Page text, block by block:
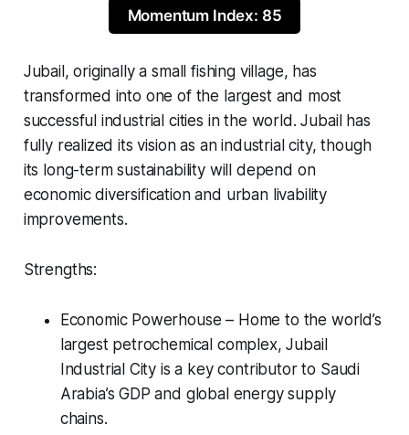
Momentum Index: 85
Jubail, originally a small fishing village, has
transformed into one of the largest and most
successful industrial cities in the world. Jubail has
fully realized its vision as an industrial city, though
its long-term sustainability will depend on
economic diversification and urban livability
improvements.
Strengths:
Economic Powerhouse – Home to the world’s
largest petrochemical complex, Jubail
Industrial City is a key contributor to Saudi
Arabia’s GDP and global energy supply
chains.